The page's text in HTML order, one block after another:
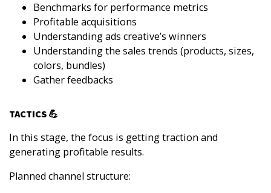
Benchmarks for performance metrics
Profitable acquisitions
Understanding ads creative’s winners
Understanding the sales trends (products, sizes,
colors, bundles)
Gather feedbacks
TACTICS 💪
In this stage, the focus is getting traction and
generating profitable results.
Planned channel structure: